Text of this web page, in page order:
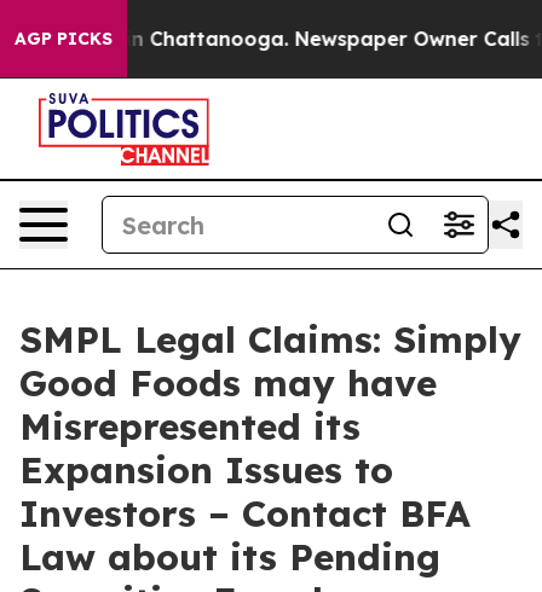
AGP PICKS
Chaos in Chattanooga. Newspaper Owner Calls
SMPL Legal Claims: Simply
Good Foods may have
Misrepresented its
Expansion Issues to
Investors – Contact BFA
Law about its Pending